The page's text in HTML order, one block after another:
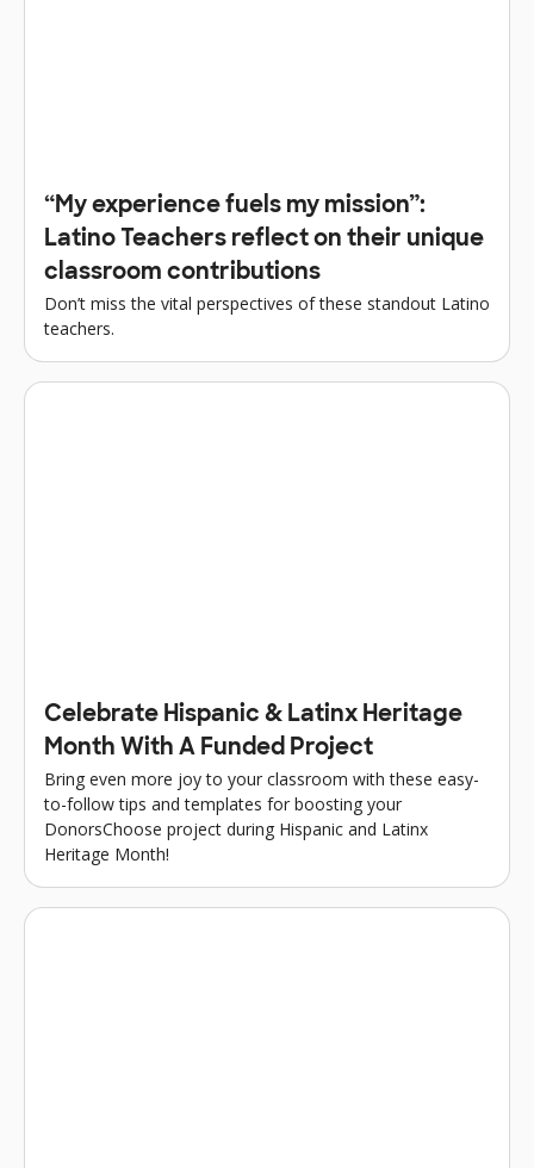
“My experience fuels my mission”:
Latino Teachers reflect on their unique
classroom contributions
Don’t miss the vital perspectives of these standout Latino
teachers.
Celebrate Hispanic & Latinx Heritage
Month With A Funded Project
Bring even more joy to your classroom with these easy-
to-follow tips and templates for boosting your
DonorsChoose project during Hispanic and Latinx
Heritage Month!